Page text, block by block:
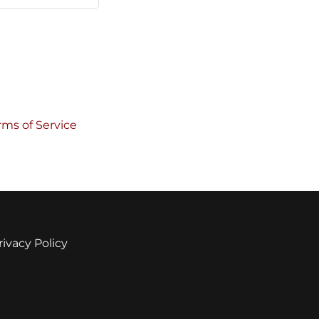
of Service
Policy